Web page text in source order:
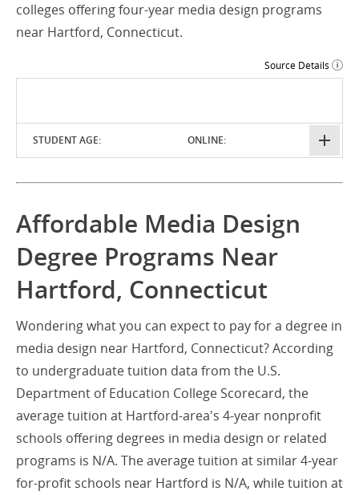
colleges offering four-year media design programs
near Hartford, Connecticut.
Source Details
STUDENT AGE: ONLINE:
Affordable Media Design
Degree Programs Near
Hartford, Connecticut
Wondering what you can expect to pay for a degree in
media design near Hartford, Connecticut? According
to undergraduate tuition data from the U.S.
Department of Education College Scorecard, the
average tuition at Hartford-area's 4-year nonprofit
schools offering degrees in media design or related
programs is N/A. The average tuition at similar 4-year
for-profit schools near Hartford is N/A, while tuition at